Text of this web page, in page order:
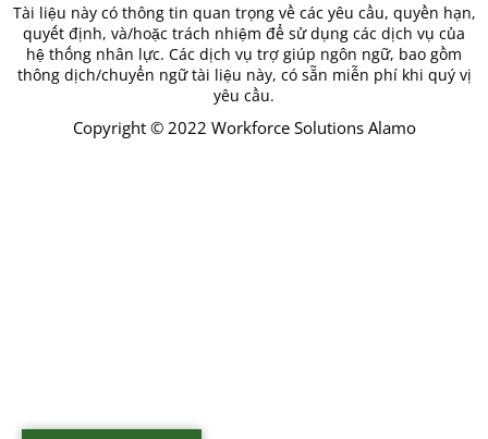
Tài liệu này có thông tin quan trọng về các yêu cầu, quyền hạn,
quyết định, và/hoặc trách nhiệm để sử dụng các dịch vụ của
hệ thống nhân lực. Các dịch vụ trợ giúp ngôn ngữ, bao gồm
thông dịch/chuyển ngữ tài liệu này, có sẵn miễn phí khi quý vị
yêu cầu.
Copyright © 2022 Workforce Solutions Alamo